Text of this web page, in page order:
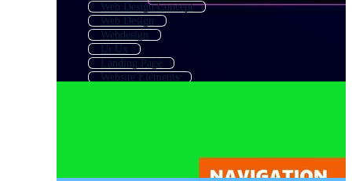
Web Design Concept
Web Design
Webdesign
Ui Ux
Landing Page
Website Elements